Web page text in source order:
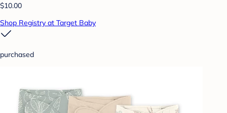
$10.00
Shop Registry at Target Baby
purchased